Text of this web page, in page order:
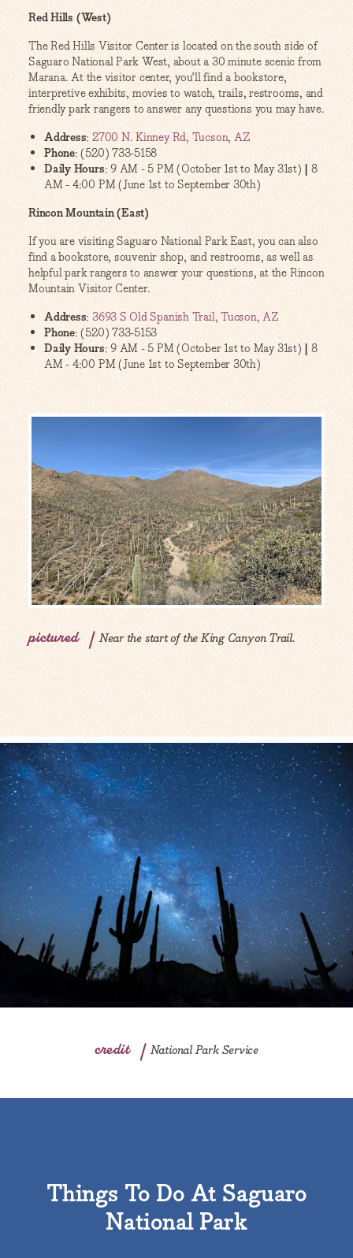
Red Hills (West)
The Red Hills Visitor Center is located on the south side of
Saguaro National Park West, about a 30 minute scenic from
Marana. At the visitor center, you’ll find a bookstore,
interpretive exhibits, movies to watch, trails, restrooms, and
friendly park rangers to answer any questions you may have.
Address:2700 N. Kinney Rd, Tucson, AZ
Phone: (520) 733-5158
Daily Hours: 9 AM - 5 PM (October 1st to May 31st) |8
AM - 4:00 PM (June 1st to September 30th)
Rincon Mountain (East)
If you are visiting Saguaro National Park East, you can also
find a bookstore, souvenir shop, and restrooms, as well as
helpful park rangers to answer your questions, at the Rincon
Mountain Visitor Center.
Address:3693 S Old Spanish Trail, Tucson, AZ
Phone: (520) 733-5153
Daily Hours: 9 AM - 5 PM (October 1st to May 31st)|8
AM - 4:00 PM (June 1st to September 30th)
pictured Near the start of the King Canyon Trail.
credit National Park Service
Things To Do At Saguaro
National Park